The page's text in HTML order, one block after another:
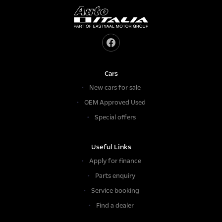
Cars
New cars for sale
OEM Approved Used
Special offers
Useful Links
Apply for finance
Parts enquiry
Service booking
Find a dealer